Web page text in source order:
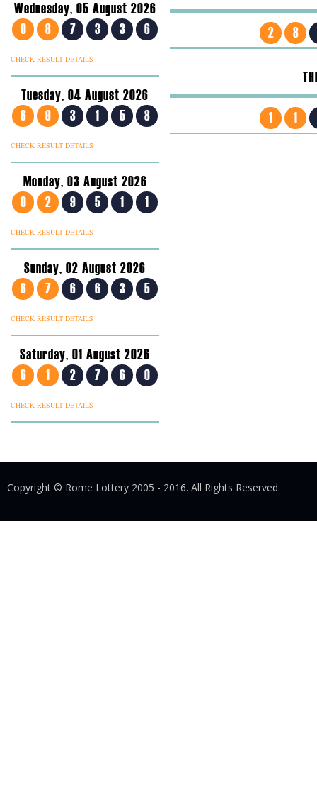
Wednesday, 05 August 2026
0
8 7 3 3 6
CHECK RESULT DETAILS
Tuesday, 04 August 2026
6
9 3 1 5 8
CHECK RESULT DETAILS
Monday, 03 August 2026
0
2 9 5 1 1
CHECK RESULT DETAILS
Sunday, 02 August 2026
6
7 6 6 3 5
CHECK RESULT DETAILS
Saturday, 01 August 2026
6
1 2 7 6 0
CHECK RESULT DETAILS
2 8
1 1
Copyright © Rome Lottery 2005 - 2016. All Rights Reserved.